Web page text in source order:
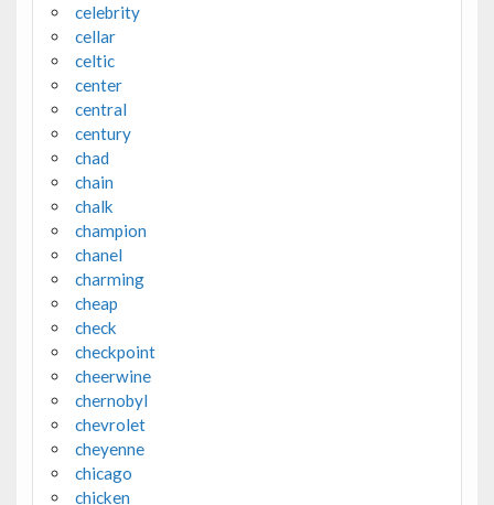
celebrity
cellar
celtic
center
central
century
chad
chain
chalk
champion
chanel
charming
cheap
check
checkpoint
cheerwine
chernobyl
chevrolet
cheyenne
chicago
chicken